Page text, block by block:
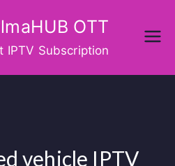
OTT
IPTV Subscription
vehicle IPTV